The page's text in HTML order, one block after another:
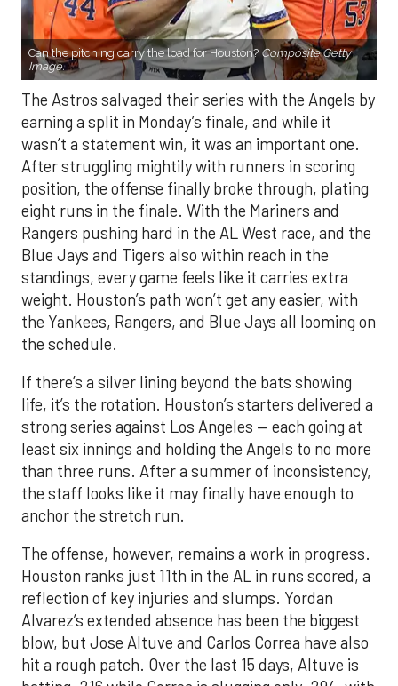
Can the pitching carry the load for Houston? Composite Getty
Image.
The Astros salvaged their series with the Angels by
earning a split in Monday’s finale, and while it
wasn’t a statement win, it was an important one.
After struggling mightily with runners in scoring
position, the offense finally broke through, plating
eight runs in the finale. With the Mariners and
Rangers pushing hard in the AL West race, and the
Blue Jays and Tigers also within reach in the
standings, every game feels like it carries extra
weight. Houston’s path won’t get any easier, with
the Yankees, Rangers, and Blue Jays all looming on
the schedule.
If there’s a silver lining beyond the bats showing
life, it’s the rotation. Houston’s starters delivered a
strong series against Los Angeles — each going at
least six innings and holding the Angels to no more
than three runs. After a summer of inconsistency,
the staff looks like it may finally have enough to
anchor the stretch run.
The offense, however, remains a work in progress.
Houston ranks just 11th in the AL in runs scored, a
reflection of key injuries and slumps. Yordan
Alvarez’s extended absence has been the biggest
blow, but Jose Altuve and Carlos Correa have also
hit a rough patch. Over the last 15 days, Altuve is